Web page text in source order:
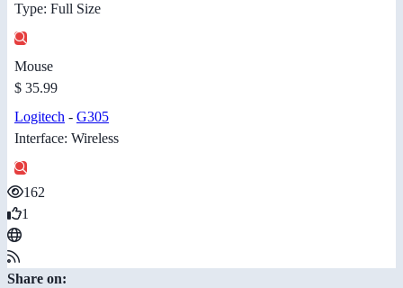
Type: Full Size
Mouse
$ 35.99
Logitech - G305
Interface: Wireless
162
1
Share on: